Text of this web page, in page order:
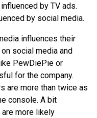
by TV ads.
by social media.
influences their
social media and
PewDiePie or
for the company.
are more than twice as
console. A bit
more likely